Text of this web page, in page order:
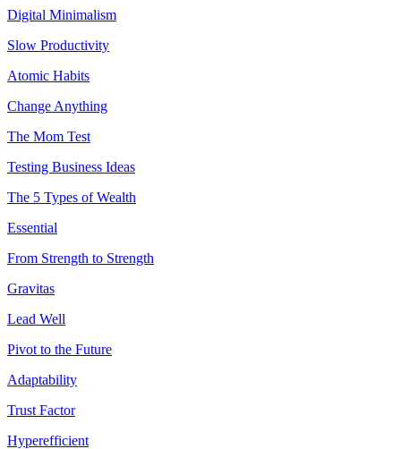
Digital Minimalism
Slow Productivity
Atomic Habits
Change Anything
The Mom Test
Testing Business Ideas
The 5 Types of Wealth
Essential
From Strength to Strength
Gravitas
Lead Well
Pivot to the Future
Adaptability
Trust Factor
Hyperefficient